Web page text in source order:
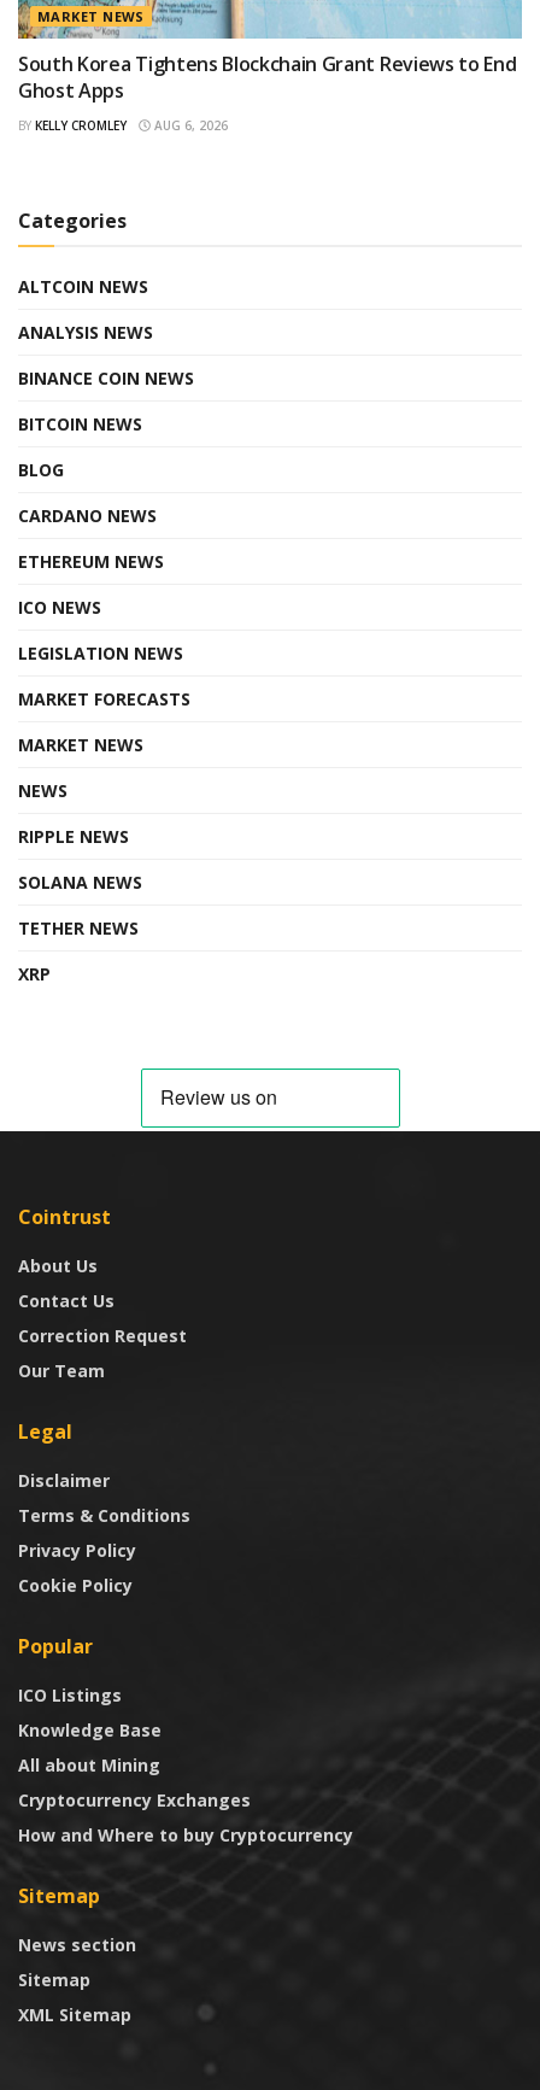
MARKET NEWS
South Korea Tightens Blockchain Grant Reviews to End
Ghost Apps
BY KELLY CROMLEY AUG 6, 2026
Categories
ALTCOIN NEWS
ANALYSIS NEWS
BINANCE COIN NEWS
BITCOIN NEWS
BLOG
CARDANO NEWS
ETHEREUM NEWS
ICO NEWS
LEGISLATION NEWS
MARKET FORECASTS
MARKET NEWS
NEWS
RIPPLE NEWS
SOLANA NEWS
TETHER NEWS
XRP
Cointrust
About Us
Contact Us
Correction Request
Our Team
Legal
Disclaimer
Terms & Conditions
Privacy Policy
Cookie Policy
Popular
ICO Listings
Knowledge Base
All about Mining
Cryptocurrency Exchanges
How and Where to buy Cryptocurrency
Sitemap
News section
Sitemap
XML Sitemap